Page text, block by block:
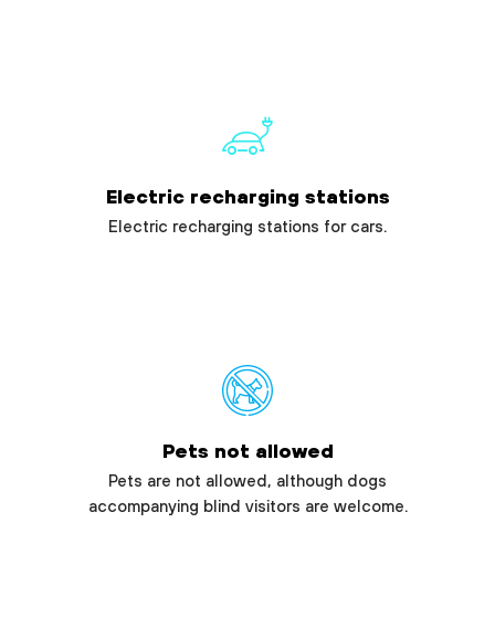
Electric recharging stations
Electric recharging stations for cars.
Pets not allowed
Pets are not allowed, although dogs
accompanying blind visitors are welcome.